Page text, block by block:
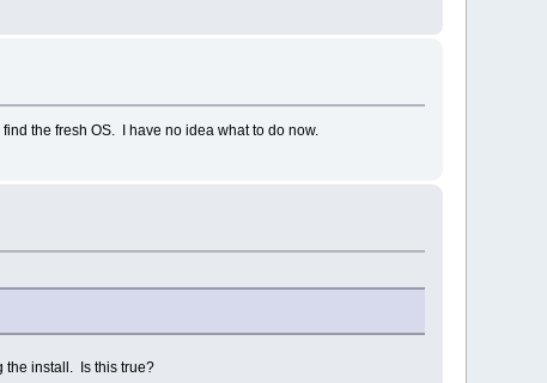
the fresh OS. I have no idea what to do now.
the install. Is this true?